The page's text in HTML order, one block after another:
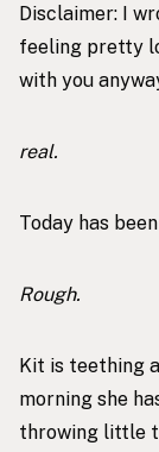
Disclaimer: I
feeling pretty
with you
real.
Today has
Rough.
Kit is teething
morning she
throwing little